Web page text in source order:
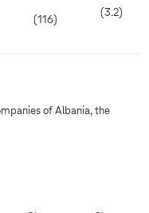
(116)
(3.2)
of Albania, the